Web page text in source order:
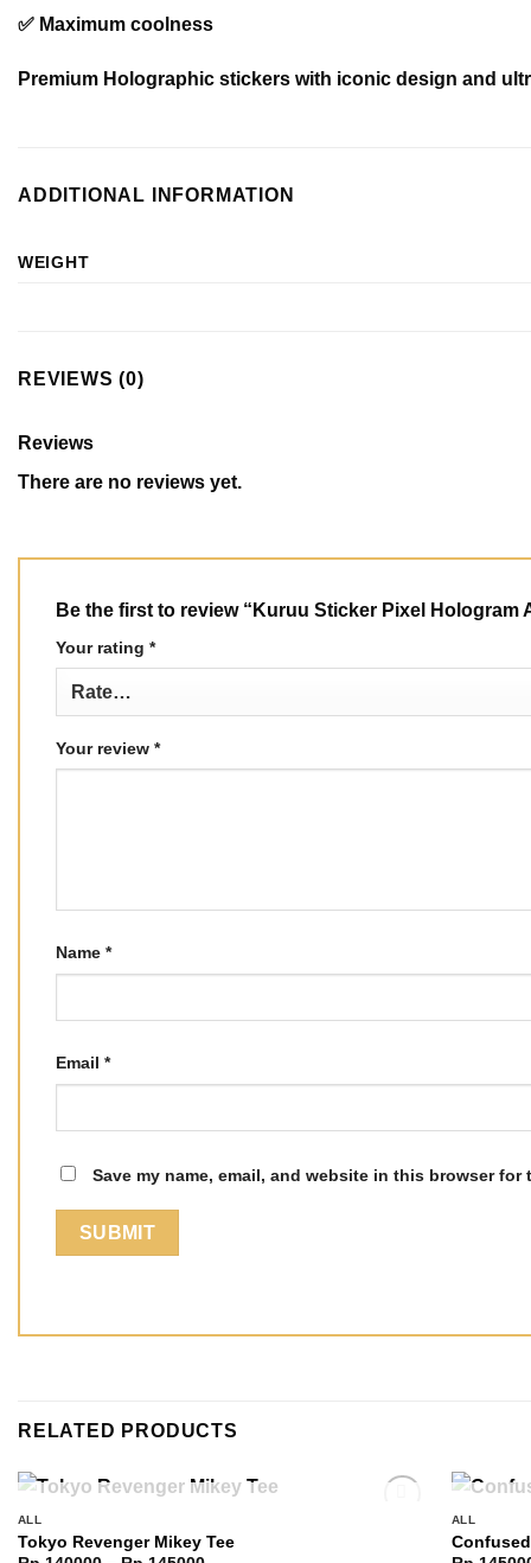
✅ Maximum coolness
Premium Holographic stickers with iconic design and
ADDITIONAL INFORMATION
WEIGHT
REVIEWS (0)
Reviews
There are no reviews yet.
Be the first to review “Kuruu Sticker Pixel Hologram
Your rating *
Your review *
Name *
Email *
Save my name, email, and website in this browser for
RELATED PRODUCTS
ALL
Tokyo Revenger Mikey Tee
ALL